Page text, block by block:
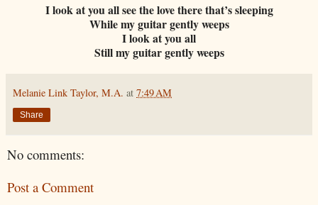
I look at you all see the love there that’s sleeping
While my guitar gently weeps
I look at you all
Still my guitar gently weeps
Melanie Link Taylor, M.A. at 7:49 AM
Share
No comments:
Post a Comment